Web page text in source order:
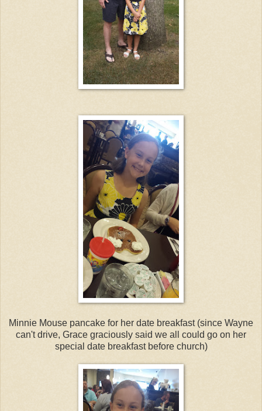
Minnie Mouse pancake for her date breakfast (since Wayne
can't drive, Grace graciously said we all could go on her
special date breakfast before church)